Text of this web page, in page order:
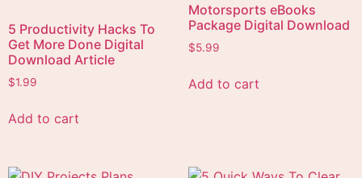
5 Productivity Hacks To
Get More Done Digital
Download Article
$1.99
Add to cart
Motorsports eBooks
Package Digital Download
$5.99
Add to cart